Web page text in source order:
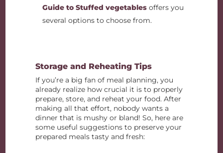
Guide to Stuffed vegetables offers you
several options to choose from.
Storage and Reheating Tips
If you’re a big fan of meal planning, you
already realize how crucial it is to properly
prepare, store, and reheat your food. After
making all that effort, nobody wants a
dinner that is mushy or bland! So, here are
some useful suggestions to preserve your
prepared meals tasty and fresh: